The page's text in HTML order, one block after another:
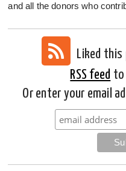
and all the donors who
Liked
RSS feed to
Or enter your email